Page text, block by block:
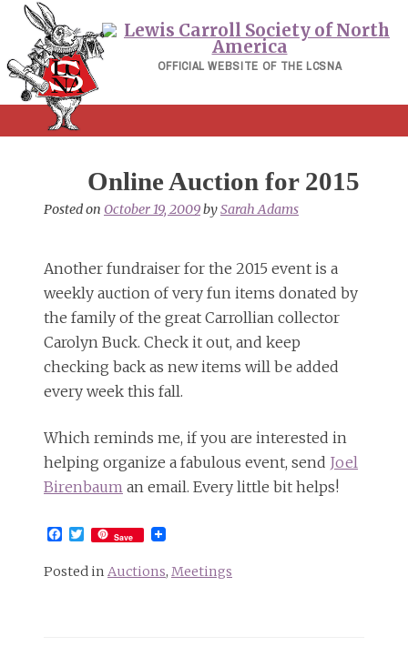
Skip
content
OFFICIAL WEBSITE OF THE LCSNA
Online Auction for 2015
Posted on October 19, 2009bySarah Adams
Another fundraiser for the 2015 event is a
weekly auction of very fun items donated by
the family of the great Carrollian collector
Carolyn Buck. Check it out, and keep
checking back as new items will be added
every week this fall.
Which reminds me, if you are interested in
helping organize a fabulous event, send Joel
Birenbaum an email. Every little bit helps!
Facebook
Twitter
Save
Posted in Auctions, Meetings